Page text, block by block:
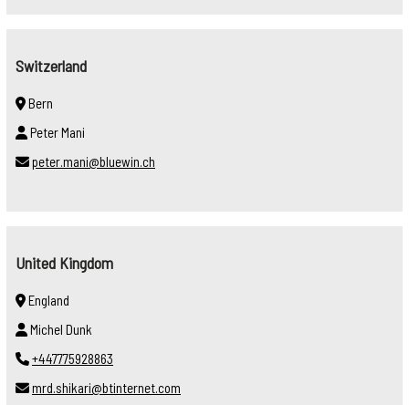
Switzerland
Bern
Peter Mani
peter.mani@bluewin.ch
United Kingdom
England
Michel Dunk
+447775928863
mrd.shikari@btinternet.com